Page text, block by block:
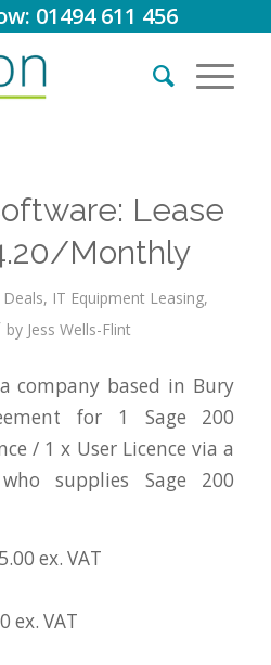
01494 611 456
Lease
Monthly
Deals, IT Equipment Leasing,
by Jess Wells-Flint
company based in Bury
for 1 Sage 200
/ 1 x User Licence via a
supplies Sage 200
ex. VAT
ex. VAT